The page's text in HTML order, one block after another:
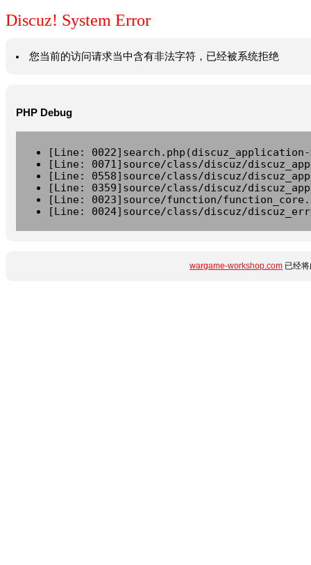
Discuz! System Error
您当前的访问请求当中含有非法字符，已经被系统拒绝
PHP Debug
[Line:
[Line: 0071]source/class/discuz/
[Line: 0558]source/class/discuz/
[Line: 0359]source/class/discuz/
[Line: 0023]source/function/
[Line: 0024]source/class/discuz/
wargame-workshop.com 已经